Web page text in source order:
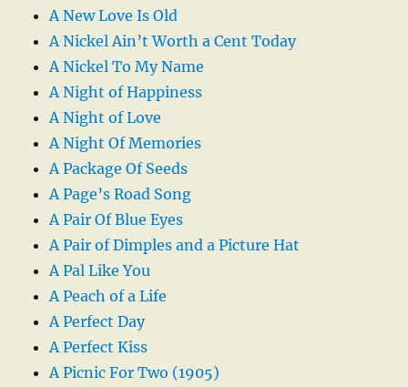
A New Love Is Old
A Nickel Ain’t Worth a Cent Today
A Nickel To My Name
A Night of Happiness
A Night of Love
A Night Of Memories
A Package Of Seeds
A Page’s Road Song
A Pair Of Blue Eyes
A Pair of Dimples and a Picture Hat
A Pal Like You
A Peach of a Life
A Perfect Day
A Perfect Kiss
A Picnic For Two (1905)